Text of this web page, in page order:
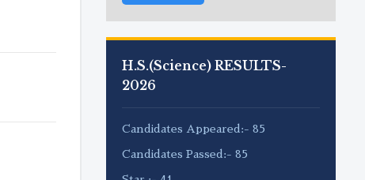
H.S.(Science) RESULTS-
2026
Candidates Appeared:- 85
Candidates Passed:- 85